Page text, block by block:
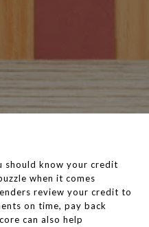
should know your credit
when it comes
review your credit to
on time, pay back
can also help